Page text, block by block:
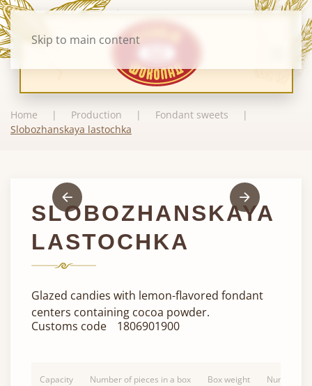
Skip to main content
Home Production
Fondant sweets
Slobozhanskaya lastochka
SLOBOZHANSKAYA
LASTOCHKA
Glazed candies with lemon-flavored fondant
centers containing cocoa powder.
Customs code
1806901900
Capacity Number of pieces in a box Box weight Number of